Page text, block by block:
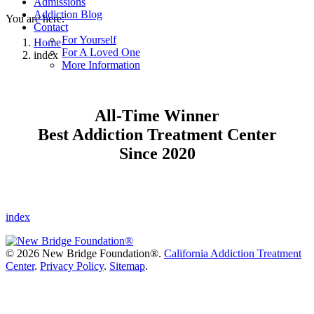
Addiction Blog
Contact
For Yourself
For A Loved One
More Information
You are here:
Home
index
All-Time Winner
Best Addiction Treatment Center
Since 2020
index
© 2026 New Bridge Foundation®. California Addiction Treatment
Center. Privacy Policy. Sitemap.